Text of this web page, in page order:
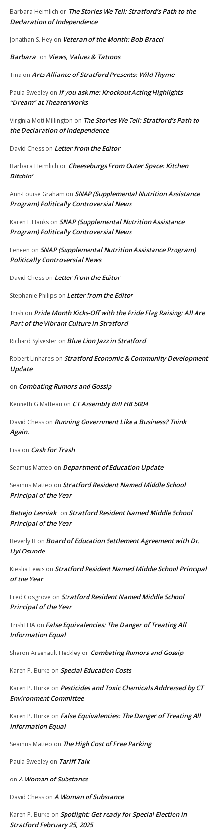
Barbara Heimlich on The Stories We Tell: Stratford’s Path to the
Declaration of Independence
Jonathan S. Hey on Veteran of the Month: Bob Bracci
Barbara on Views, Values & Tattoos
Tina on Arts Alliance of Stratford Presents: Wild Thyme
Paula Sweeley on If you ask me: Knockout Acting Highlights
“Dream” at TheaterWorks
Virginia Mott Millington on The Stories We Tell: Stratford’s Path to
the Declaration of Independence
David Chess on Letter from the Editor
Barbara Heimlich on Cheeseburgs From Outer Space: Kitchen
Bitchin’
Ann-Louise Graham on SNAP (Supplemental Nutrition Assistance
Program) Politically Controversial News
Karen L.Hanks on SNAP (Supplemental Nutrition Assistance
Program) Politically Controversial News
Feneen on SNAP (Supplemental Nutrition Assistance Program)
Politically Controversial News
David Chess on Letter from the Editor
Stephanie Philips on Letter from the Editor
Trish on Pride Month Kicks-Off with the Pride Flag Raising: All Are
Part of the Vibrant Culture in Stratford
Richard Sylvester on Blue Lion Jazz in Stratford
Robert Linhares on Stratford Economic & Community Development
Update
on Combating Rumors and Gossip
Kenneth G Matteau on CT Assembly Bill HB 5004
David Chess on Running Government Like a Business? Think
Again.
Lisa on Cash for Trash
Seamus Matteo on Department of Education Update
Seamus Matteo on Stratford Resident Named Middle School
Principal of the Year
Bettejo Lesniak on Stratford Resident Named Middle School
Principal of the Year
Beverly B on Board of Education Settlement Agreement with Dr.
Uyi Osunde
Kiesha Lewis on Stratford Resident Named Middle School Principal
of the Year
Fred Cosgrove on Stratford Resident Named Middle School
Principal of the Year
TrishTHA on False Equivalencies: The Danger of Treating All
Information Equal
Sharon Arsenault Heckley on Combating Rumors and Gossip
Karen P. Burke on Special Education Costs
Karen P. Burke on Pesticides and Toxic Chemicals Addressed by CT
Environment Committee
Karen P. Burke on False Equivalencies: The Danger of Treating All
Information Equal
Seamus Matteo on The High Cost of Free Parking
Paula Sweeley on Tariff Talk
on A Woman of Substance
David Chess on A Woman of Substance
Karen P. Burke on Spotlight: Get ready for Special Election in
Stratford February 25, 2025